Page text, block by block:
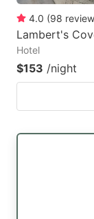
4.0 (98
Lambert's
Hotel
$153 /night